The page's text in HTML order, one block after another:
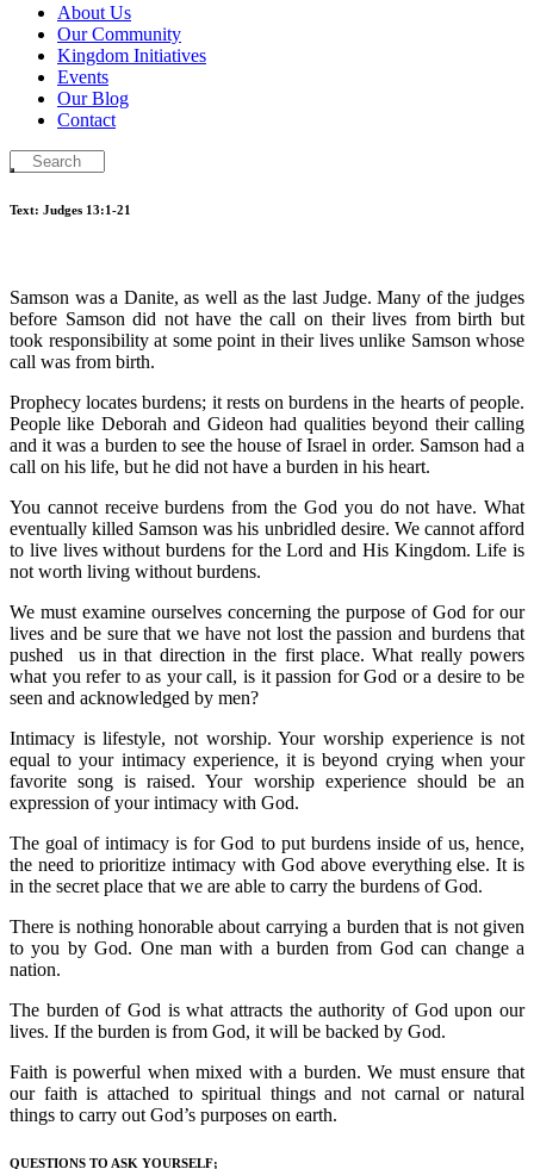
About Us
Our Community
Kingdom Initiatives
Events
Our Blog
Contact
Text: Judges 13:1-21
Samson was a Danite, as well as the last Judge. Many of the judges
before Samson did not have the call on their lives from birth but
took responsibility at some point in their lives unlike Samson whose
call was from birth.
Prophecy locates burdens; it rests on burdens in the hearts of people.
People like Deborah and Gideon had qualities beyond their calling
and it was a burden to see the house of Israel in order. Samson had a
call on his life, but he did not have a burden in his heart.
You cannot receive burdens from the God you do not have. What
eventually killed Samson was his unbridled desire. We cannot afford
to live lives without burdens for the Lord and His Kingdom. Life is
not worth living without burdens.
We must examine ourselves concerning the purpose of God for our
lives and be sure that we have not lost the passion and burdens that
pushed us in that direction in the first place. What really powers
what you refer to as your call, is it passion for God or a desire to be
seen and acknowledged by men?
Intimacy is lifestyle, not worship. Your worship experience is not
equal to your intimacy experience, it is beyond crying when your
favorite song is raised. Your worship experience should be an
expression of your intimacy with God.
The goal of intimacy is for God to put burdens inside of us, hence,
the need to prioritize intimacy with God above everything else. It is
in the secret place that we are able to carry the burdens of God.
There is nothing honorable about carrying a burden that is not given
to you by God. One man with a burden from God can change a
nation.
The burden of God is what attracts the authority of God upon our
lives. If the burden is from God, it will be backed by God.
Faith is powerful when mixed with a burden. We must ensure that
our faith is attached to spiritual things and not carnal or natural
things to carry out God’s purposes on earth.
QUESTIONS TO ASK YOURSELF;